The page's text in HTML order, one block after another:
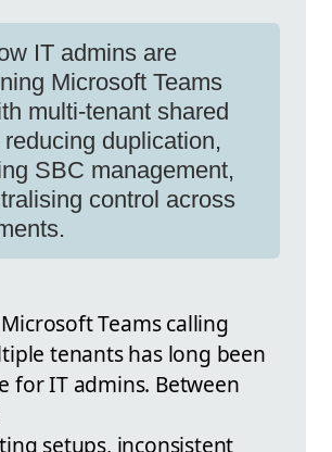
IT admins are
Microsoft Teams
multi-tenant shared
duplication,
SBC management,
control across
Teams calling
tenants has long been
for IT admins. Between
setups, inconsistent